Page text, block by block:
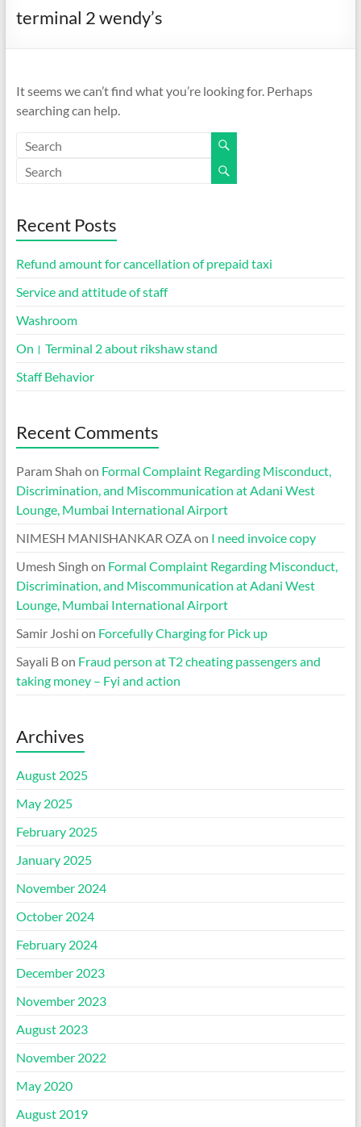
terminal 2 wendy’s
It seems we can’t find what you’re looking for. Perhaps
searching can help.
Recent Posts
Refund amount for cancellation of prepaid taxi
Service and attitude of staff
Washroom
On। Terminal 2 about rikshaw stand
Staff Behavior
Recent Comments
Param Shah on Formal Complaint Regarding Misconduct,
Discrimination, and Miscommunication at Adani West
Lounge, Mumbai International Airport
NIMESH MANISHANKAR OZAon I need invoice copy
Umesh Singh on Formal Complaint Regarding Misconduct,
Discrimination, and Miscommunication at Adani West
Lounge, Mumbai International Airport
Samir Joshi on Forcefully Charging for Pick up
Sayali Bon Fraud person at T2 cheating passengers and
taking money – Fyi and action
Archives
August 2025
May 2025
February 2025
January 2025
November 2024
October 2024
February 2024
December 2023
November 2023
August 2023
November 2022
May 2020
August 2019